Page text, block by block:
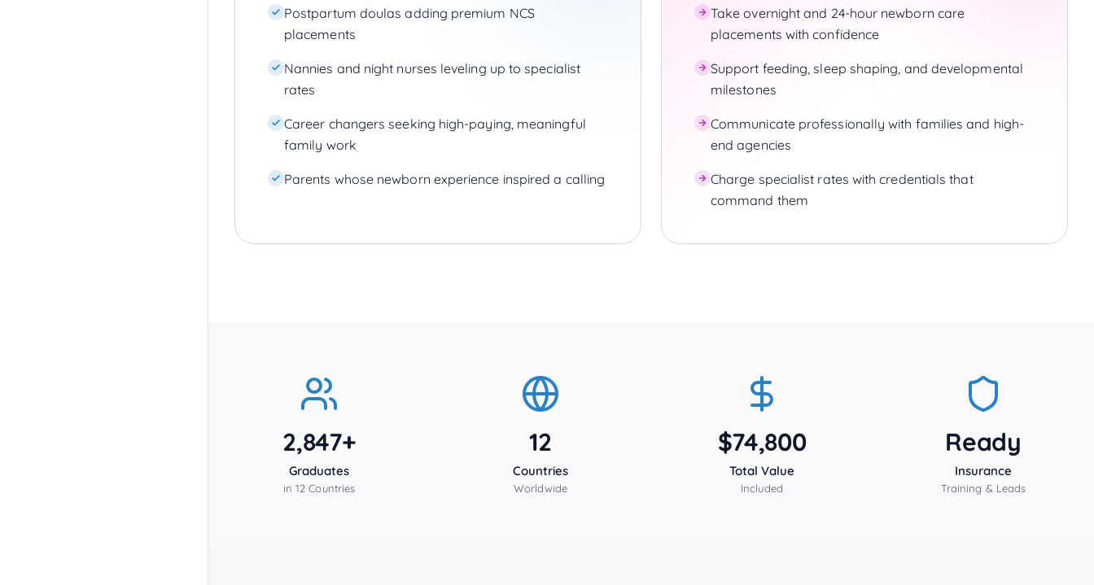
Postpartum doulas adding premium NCS
placements
Nannies and night nurses leveling up to specialist
rates
Career changers seeking high-paying, meaningful
family work
Parents whose newborn experience inspired a calling
Take overnight and 24-hour newborn care
placements with confidence
Support feeding, sleep shaping, and developmental
milestones
Communicate professionally with families and high-
end agencies
Charge specialist rates with credentials that
command them
2,847+
Graduates
in 12 Countries
12
Countries
Worldwide
$74,800
Total Value
Included
Ready
Insurance
Training & Leads